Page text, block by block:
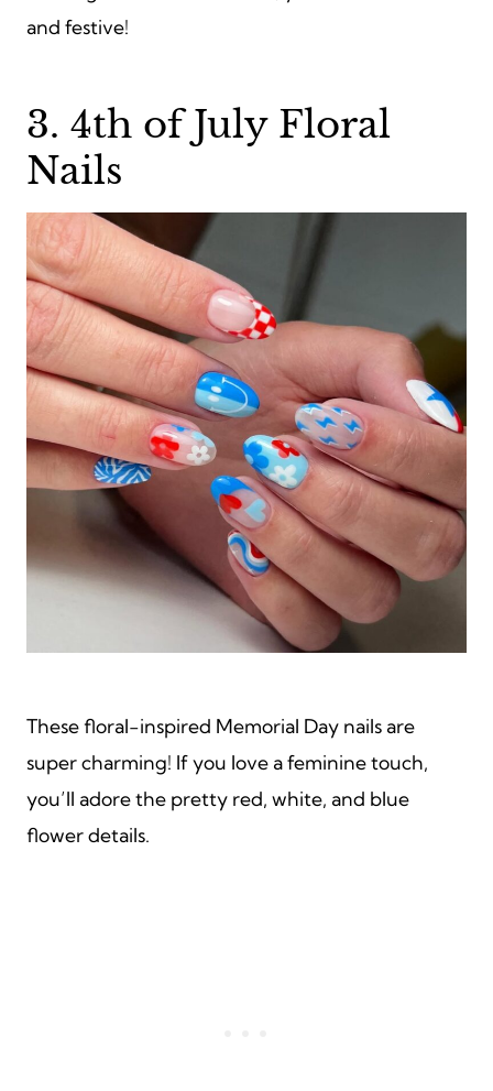
and festive!
3. 4th of July Floral
Nails
These floral-inspired Memorial Day nails are
super charming! If you love a feminine touch,
you’ll adore the pretty red, white, and blue
flower details.